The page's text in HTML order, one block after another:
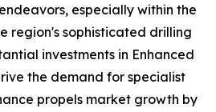
especially within the
region's sophisticated drilling
investments in Enhanced
the demand for specialist
propels market growth by